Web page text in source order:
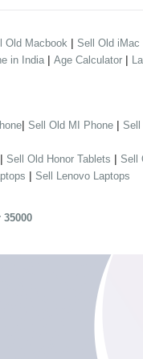
Old Macbook | Sell Old iMac
in India | Age Calculator |
| Sell Old MI Phone | Sell
| Sell Old Honor Tablets | Sell
| Sell Lenovo Laptops